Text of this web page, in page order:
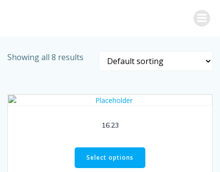
Showing all 8 results
16.23
Select options